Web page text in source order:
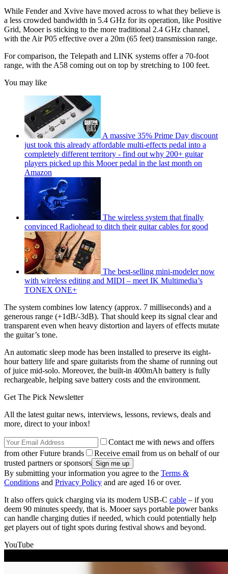
While Fender and Xvive have moved across to what they believe is
a less crowded bandwidth in 5.4 GHz for its operation, like Positive
Grid, Mooer is sticking to the more traditional 2.4 GHz channel,
with the Air P05 effective over a 20m (65 feet) transmission range.
For comparison, the Telepath and LINK systems offer a 70-foot
range, with the A58 coming out on top by stretching to 100 feet.
You may like
A massive 35% Prime Day discount
just took this already affordable multi-effects pedal into a
completely different territory - find out why 200+ guitar
players picked up this Mooer pedal in the last month on
Amazon
The wireless system that finally
convinced Radiohead to ditch their guitar cables for good
The best-selling mini-modeler now
with wireless editing and MIDI – meet IK Multimedia’s
TONEX ONE+
The system combines low latency (approx. 7 milliseconds) and a
generous range (+1dB/-3dB). That should keep its signal clear and
transparent even when heavy distortion and layers of effects mutate
the guitar’s tone.
An automatic sleep mode has been installed to preserve its eight-
hour battery life and spare guitarists from the shame of running out
of juice mid-solo. Moreover, the built-in 400mAh battery is fully
rechargeable, helping save battery costs and the environment.
Get The Pick Newsletter
All the latest guitar news, interviews, lessons, reviews, deals and
more, direct to your inbox!
Contact me with news and offers
from other Future brands
Receive email from us on behalf of our
trusted partners or sponsors
By submitting your information you agree to the Terms &
Conditions and Privacy Policy and are aged 16 or over.
It also offers quick charging via its modern USB-C cable – if you
deem 90 minutes speedy, that is. Mooer says portable power banks
can handle charging duties if needed, which could potentially help
get players out of tight spots during festival shows and beyond.
YouTube